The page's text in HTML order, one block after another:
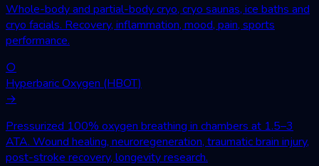
Whole-body and partial-body cryo, cryo saunas, ice baths and
cryo facials. Recovery, inflammation, mood, pain, sports
performance.
○
Hyperbaric Oxygen (HBOT)
→
Pressurized 100% oxygen breathing in chambers at 1.5–3
ATA. Wound healing, neuroregeneration, traumatic brain injury,
post-stroke recovery, longevity research.